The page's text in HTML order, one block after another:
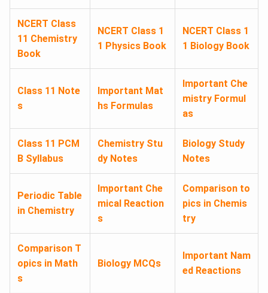
NCERT Class
11 Chemistry
Book
NCERT Class 1
1 Physics Book
NCERT Class 1
1 Biology Book
Class 11 Note
s
Important Mat
hs Formulas
Important Che
mistry Formul
as
Class 11 PCM
B Syllabus
Chemistry Stu
dy Notes
Biology Study
Notes
Periodic Table
in Chemistry
Important Che
mical Reaction
s
Comparison to
pics in Chemis
try
Comparison T
opics in Math
s
Biology MCQs
Important Nam
ed Reactions